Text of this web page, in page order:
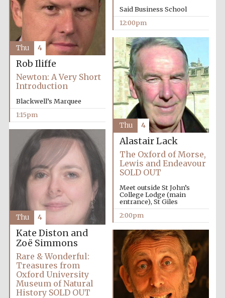
Harris
Manchester
College founded
1893
Reuben College
founded in 2019
founded 1458
Lincoln College
founded 1427
Said Business School
12:00pm
Rob Iliffe
Newton: A Very Short
Introduction
Blackwell’s Marquee
1:15pm
Thu 4
Alastair Lack
The Oxford of Morse,
Lewis and Endeavour
SOLD OUT
Meet outside St John’s
College Lodge (main
entrance), St Giles
2:00pm
Thu 4
Kate Diston and
Zoë Simmons
Rare & Wonderful:
Treasures from
Oxford University
Museum of Natural
History SOLD OUT
Thu 4